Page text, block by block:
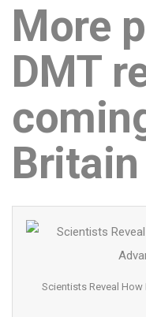
More
DMT
Britain
Scientists Reveal How